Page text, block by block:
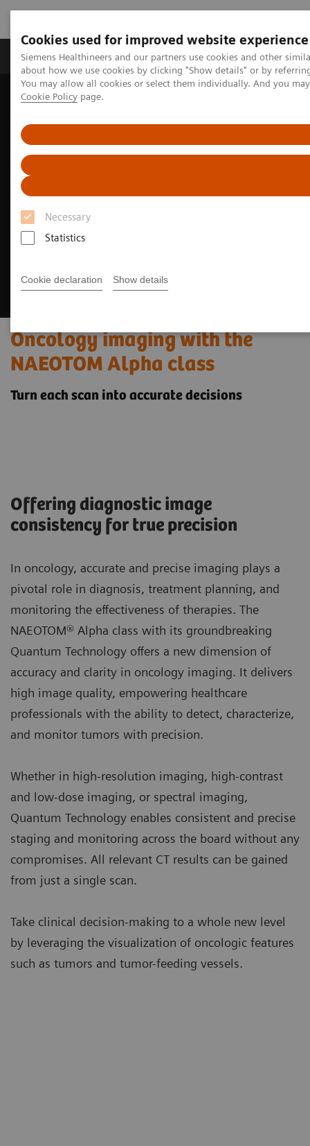
Cookies used for improved website experience
Siemens Healthineers and our partners use cookies and other
about how we use cookies by clicking "Show details" or by
You may allow all cookies or select them individually. And you
Cookie Policy page.
Necessary
Statistics
Cookie declaration Show details
Products & Services Support & Documentation
Home Medical Imaging
Oncology imaging with the NAEOTOM Alpha class
Oncology imaging with the
NAEOTOM Alpha class
Turn each scan into accurate decisions
Offering diagnostic image
consistency for true precision
In oncology, accurate and precise imaging plays a
pivotal role in diagnosis, treatment planning, and
monitoring the effectiveness of therapies. The
NAEOTOM® Alpha class with its groundbreaking
Quantum Technology offers a new dimension of
accuracy and clarity in oncology imaging. It delivers
high image quality, empowering healthcare
professionals with the ability to detect, characterize,
and monitor tumors with precision.
Whether in high-resolution imaging, high-contrast
and low-dose imaging, or spectral imaging,
Quantum Technology enables consistent and precise
staging and monitoring across the board without any
compromises. All relevant CT results can be gained
from just a single scan.
Take clinical decision-making to a whole new level
by leveraging the visualization of oncologic features
such as tumors and tumor-feeding vessels.